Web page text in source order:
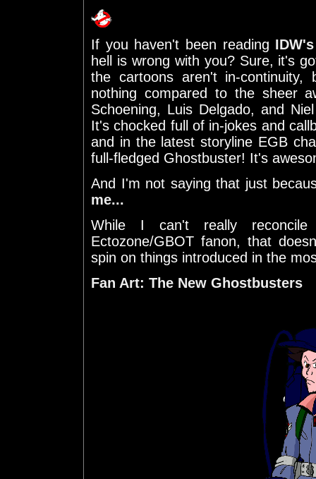
If you haven't been reading
hell is wrong with you? Sure, it's
the cartoons aren't in-continuity,
nothing compared to the sheer
Schoening, Luis Delgado, and
It's chocked full of in-jokes and
and in the latest storyline EGB
full-fledged Ghostbuster! It's
And I'm not saying that just
me...
While I can't really
Ectozone/GBOT fanon, that
spin on things introduced in the
Fan Art: The New Ghostbusters